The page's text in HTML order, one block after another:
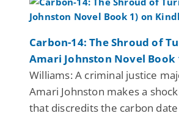
Carbon-14: The Shroud of
Amari Johnston Novel Book
Williams: A criminal justice
Amari Johnston makes a
that discredits the carbon